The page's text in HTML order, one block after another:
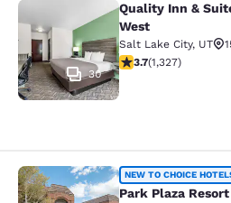
Quality Inn &
30
Quality Inn &
West
Salt Lake City, UT
3.7 stars rating.
3.7(1,327)
Park Plaza Resort
NEW TO CHOICE
Park Plaza